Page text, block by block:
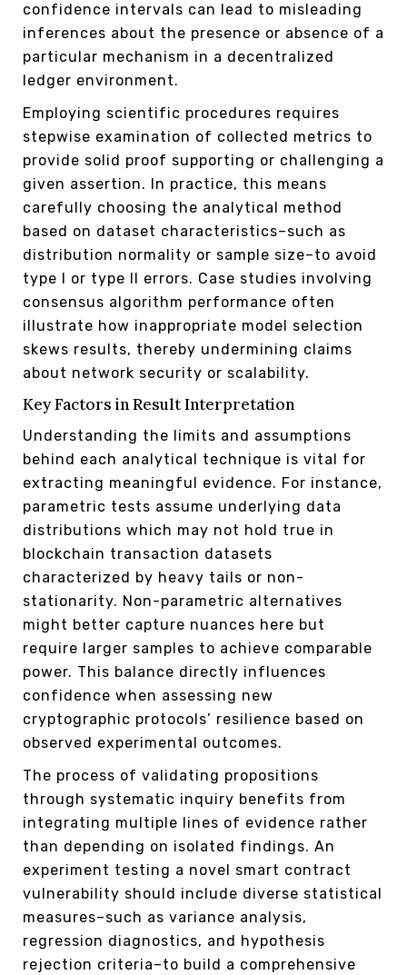
confidence intervals can lead to misleading
inferences about the presence or absence of a
particular mechanism in a decentralized
ledger environment.
Employing scientific procedures requires
stepwise examination of collected metrics to
provide solid proof supporting or challenging a
given assertion. In practice, this means
carefully choosing the analytical method
based on dataset characteristics–such as
distribution normality or sample size–to avoid
type I or type II errors. Case studies involving
consensus algorithm performance often
illustrate how inappropriate model selection
skews results, thereby undermining claims
about network security or scalability.
Key Factors in Result Interpretation
Understanding the limits and assumptions
behind each analytical technique is vital for
extracting meaningful evidence. For instance,
parametric tests assume underlying data
distributions which may not hold true in
blockchain transaction datasets
characterized by heavy tails or non-
stationarity. Non-parametric alternatives
might better capture nuances here but
require larger samples to achieve comparable
power. This balance directly influences
confidence when assessing new
cryptographic protocols’ resilience based on
observed experimental outcomes.
The process of validating propositions
through systematic inquiry benefits from
integrating multiple lines of evidence rather
than depending on isolated findings. An
experiment testing a novel smart contract
vulnerability should include diverse statistical
measures–such as variance analysis,
regression diagnostics, and hypothesis
rejection criteria–to build a comprehensive